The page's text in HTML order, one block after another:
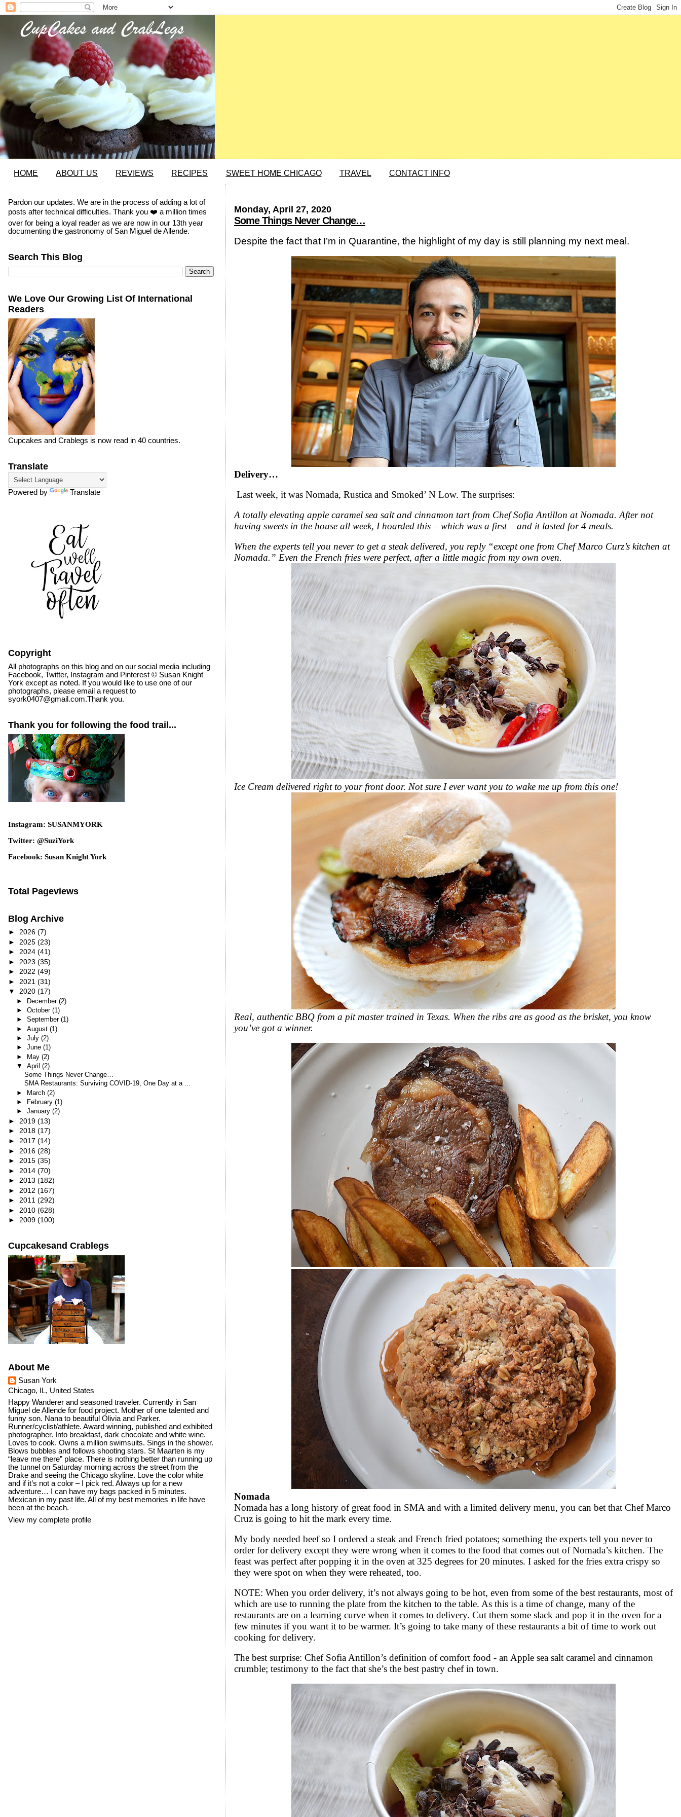
HOME ABOUT US REVIEWS RECIPES SWEET HOME CHICAGO TRAVEL CONTACT INFO
Monday, April 27, 2020
Some Things Never Change…
Despite the fact that I’m in Quarantine, the highlight of my day is still planning my next meal.
Delivery…
Last week, it was Nomada, Rustica and Smoked’ N Low. The surprises:
A totally elevating apple caramel sea salt and cinnamon tart from Chef Sofia Antillon at Nomada. After not
having sweets in the house all week, I hoarded this – which was a first – and it lasted for 4 meals.
When the experts tell you never to get a steak delivered, you reply “except one from Chef Marco Curz’s kitchen at
Nomada.” Even the French fries were perfect, after a little magic from my own oven.
Ice Cream delivered right to your front door. Not sure I ever want you to wake me up from this one!
Real, authentic BBQ from a pit master trained in Texas. When the ribs are as good as the brisket, you know
you’ve got a winner.
Nomada
Nomada has a long history of great food in SMA and with a limited delivery menu, you can bet that Chef Marco
Cruz is going to hit the mark every time.
My body needed beef so I ordered a steak and French fried potatoes; something the experts tell you never to
order for delivery except they were wrong when it comes to the food that comes out of Nomada’s kitchen. The
feast was perfect after popping it in the oven at 325 degrees for 20 minutes. I asked for the fries extra crispy so
they were spot on when they were reheated, too.
NOTE: When you order delivery, it’s not always going to be hot, even from some of the best restaurants, most of
which are use to running the plate from the kitchen to the table. As this is a time of change, many of the
restaurants are on a learning curve when it comes to delivery. Cut them some slack and pop it in the oven for a
few minutes if you want it to be warmer. It’s going to take many of these restaurants a bit of time to work out
cooking for delivery.
The best surprise: Chef Sofia Antillon’s definition of comfort food - an Apple sea salt caramel and cinnamon
crumble; testimony to the fact that she’s the best pastry chef in town.
Pardon our updates. We are in the process of adding a lot of
posts after technical difficulties. Thank you ❤️ a million times
over for being a loyal reader as we are now in our 13th year
documenting the gastronomy of San Miguel de Allende.
Search This Blog
We Love Our Growing List Of International
Readers
Cupcakes and Crablegs is now read in 40 countries.
Translate
Powered by Translate
Copyright
All photographs on this blog and on our social media including
Facebook, Twitter, Instagram and Pinterest © Susan Knight
York except as noted. If you would like to use one of our
photographs, please email a request to
syork0407@gmail.com.Thank you.
Thank you for following the food trail...
Instagram: SUSANMYORK
Twitter: @SuziYork
Facebook: Susan Knight York
Total Pageviews
Blog Archive
► 2026 (7)
► 2025 (23)
► 2024 (41)
► 2023 (35)
► 2022 (49)
► 2021 (31)
▼ 2020 (17)
► December (2)
► October (1)
► September (1)
► August (1)
► July (2)
► June (1)
► May (2)
▼ April (2)
Some Things Never Change…
SMA Restaurants: Surviving COVID-19, One Day at a ...
► March (2)
►
February (1)
► January (2)
► 2019 (13)
► 2018 (17)
► 2017 (14)
► 2016 (28)
► 2015 (35)
► 2014 (70)
► 2013 (182)
► 2012 (167)
► 2011 (292)
► 2010 (628)
► 2009 (100)
Cupcakesand Crablegs
About Me
Susan York
Chicago, IL, United States
Happy Wanderer and seasoned traveler. Currently in San
Miguel de Allende for food project. Mother of one talented and
funny son. Nana to beautiful Olivia and Parker.
Runner/cyclist/athlete. Award winning, published and exhibited
photographer. Into breakfast, dark chocolate and white wine.
Loves to cook. Owns a million swimsuits. Sings in the shower.
Blows bubbles and follows shooting stars. St Maarten is my
“leave me there” place. There is nothing better than running up
the tunnel on Saturday morning across the street from the
Drake and seeing the Chicago skyline. Love the color white
and if it’s not a color – I pick red. Always up for a new
adventure… I can have my bags packed in 5 minutes.
Mexican in my past life. All of my best memories in life have
been at the beach.
View my complete profile